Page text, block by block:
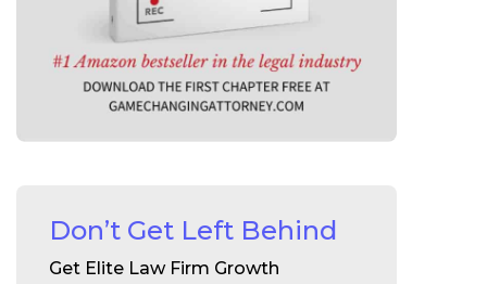
Don’t Get Left Behind
Get Elite Law Firm Growth